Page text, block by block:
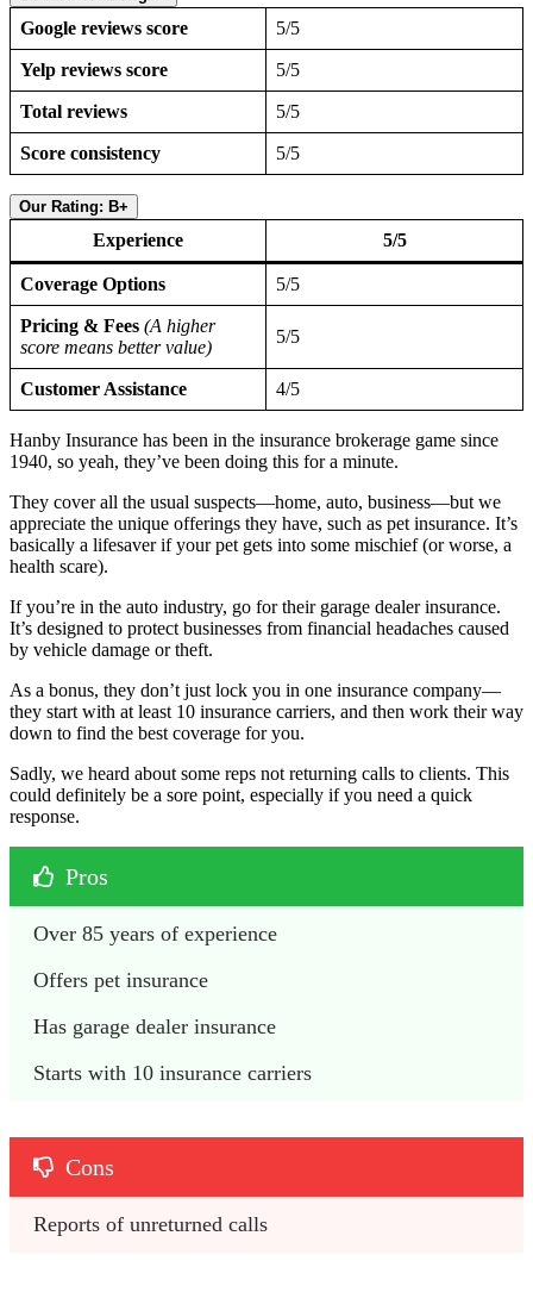
Google reviews score 5/5
Yelp reviews score 5/5
Total reviews 5/5
Score consistency 5/5
Our Rating: B+
Experience 5/5
Coverage Options 5/5
Pricing & Fees (A higher
score means better value)
5/5
Customer Assistance 4/5
Hanby Insurance has been in the insurance brokerage game since
1940, so yeah, they’ve been doing this for a minute.
They cover all the usual suspects—home, auto, business—but we
appreciate the unique offerings they have, such as pet insurance. It’s
basically a lifesaver if your pet gets into some mischief (or worse, a
health scare).
If you’re in the auto industry, go for their garage dealer insurance.
It’s designed to protect businesses from financial headaches caused
by vehicle damage or theft.
As a bonus, they don’t just lock you in one insurance company—
they start with at least 10 insurance carriers, and then work their way
down to find the best coverage for you.
Sadly, we heard about some reps not returning calls to clients. This
could definitely be a sore point, especially if you need a quick
response.
Pros
Over 85 years of experience
Offers pet insurance
Has garage dealer insurance
Starts with 10 insurance carriers
Cons
Reports of unreturned calls